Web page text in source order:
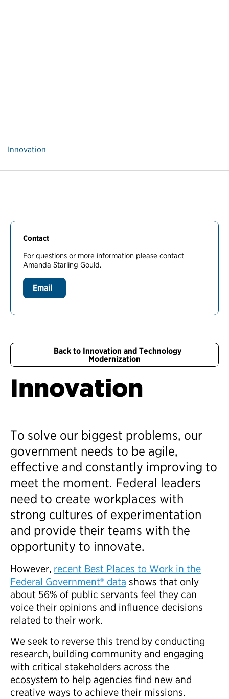
Innovation
Contact
For questions or more information please contact
Amanda Starling Gould.
Email
Back to Innovation and Technology
Modernization
Innovation
To solve our biggest problems, our
government needs to be agile,
effective and constantly improving to
meet the moment. Federal leaders
need to create workplaces with
strong cultures of experimentation
and provide their teams with the
opportunity to innovate.
However, recent Best Places to Work in the
Federal Government® data shows that only
about 56% of public servants feel they can
voice their opinions and influence decisions
related to their work.
We seek to reverse this trend by conducting
research, building community and engaging
with critical stakeholders across the
ecosystem to help agencies find new and
creative ways to achieve their missions.